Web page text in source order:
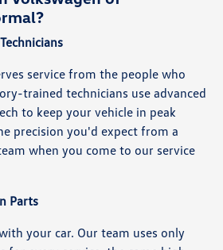
service from the people who
trained technicians use advanced
to keep your vehicle in peak
precision you'd expect from a
when you come to our service
Parts
your car. Our team uses only